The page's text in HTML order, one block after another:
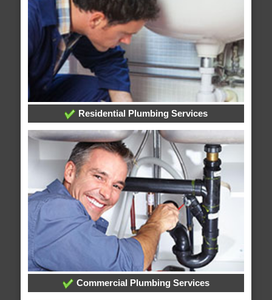
Residential Plumbing Services
Commercial Plumbing Services